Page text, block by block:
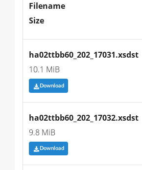
Filename
Size
ha02ttbb60_202_17031.xsdst
10.1 MiB
Download
ha02ttbb60_202_17032.xsdst
9.8 MiB
Download